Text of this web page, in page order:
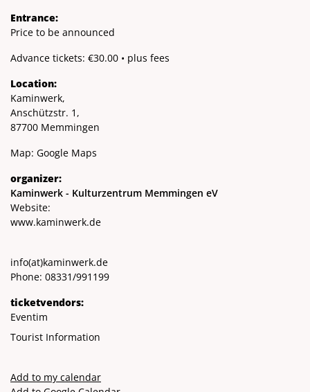
Entrance:
Price to be announced
Advance tickets: €30.00 • plus fees
Location:
Kaminwerk,
Anschützstr. 1,
87700 Memmingen
Map: Google Maps
organizer:
Kaminwerk - Kulturzentrum Memmingen eV
Website:
www.kaminwerk.de
info(at)kaminwerk.de
Phone: 08331/991199
ticketvendors:
Eventim
Tourist Information
Add to my calendar